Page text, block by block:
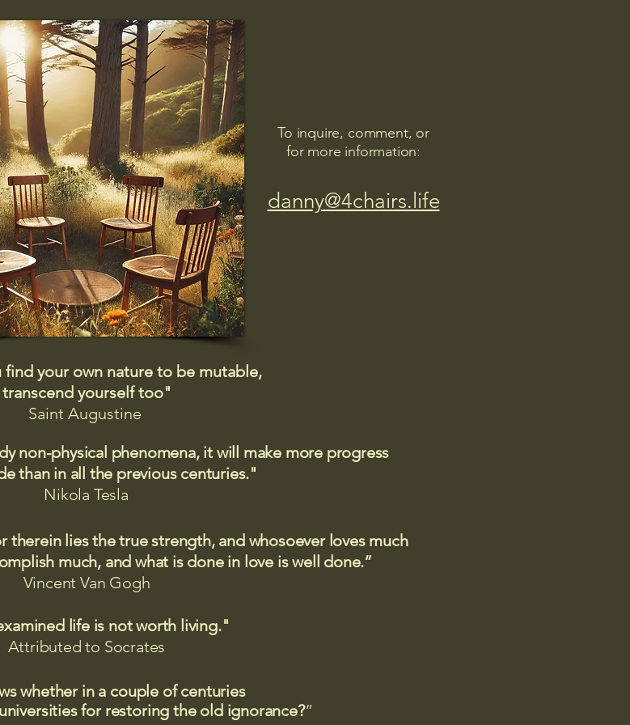
To inquire, comment, or
for more information:
danny@4chairs.life
find your own nature to be mutable,
transcend yourself too"
Saint Augustine
non-physical phenomena, it will make more progress
than in all the previous centuries."
Nikola Tesla
therein lies the true strength, and whosoever loves much
much, and what is done in love is well done.”
Vincent Van Gogh
life is not worth living."
Attributed to Socrates​
whether in a couple of centuries
for restoring the old ignorance?”